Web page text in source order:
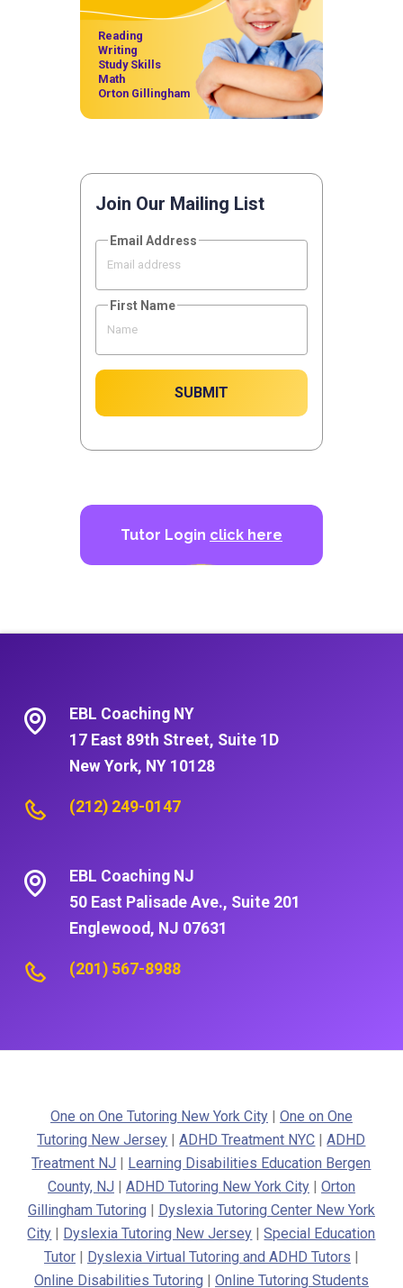
Reading
Writing
Study Skills
Math
Orton Gillingham
Join Our Mailing List
Email Address
First Name
SUBMIT
Tutor Login click here
EBL Coaching NY
17 East 89th Street, Suite 1D
New York, NY 10128
(212) 249-0147
EBL Coaching NJ
50 East Palisade Ave., Suite 201
Englewood, NJ 07631
(201) 567-8988
One on One Tutoring New York City| One on One
Tutoring New Jersey |ADHD Treatment NYC |ADHD
Treatment NJ | Learning Disabilities Education Bergen
County, NJ | ADHD Tutoring New York City| Orton
Gillingham Tutoring | Dyslexia Tutoring Center New York
City | Dyslexia Tutoring New Jersey |Special Education
Tutor| Dyslexia Virtual Tutoring and ADHD Tutors |
Online Disabilities Tutoring | Online Tutoring Students